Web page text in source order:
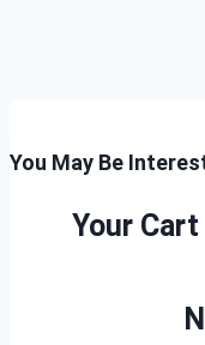
You May Be
Your